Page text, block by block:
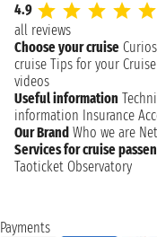
4.9
all reviews
Choose your cruise
cruise Tips for your Cruise
videos
Useful information
information Insurance
Our Brand Who we are
Services for cruise
Taoticket Observatory
Payments